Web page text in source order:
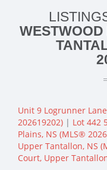
Unit 9 Logrunner
202619202) | Lot 442
Plains, NS (MLS®
Upper Tantallon, NS
Court, Upper